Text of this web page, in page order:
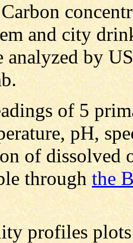
and city
analyzed by
of 5
pH,
of dissolved
through the
profiles